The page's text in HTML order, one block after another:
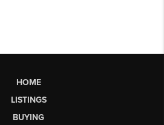
HOME
LISTINGS
BUYING